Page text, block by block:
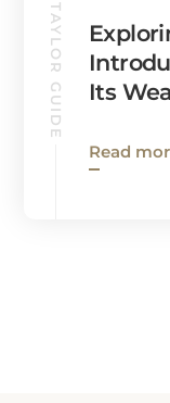
TAYLOR GUIDE
Its
Read